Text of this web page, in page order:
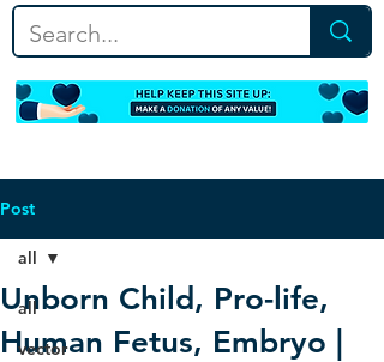
Post
all
vector
all
Unborn Child, Pro-life,
Human Fetus, Embryo |